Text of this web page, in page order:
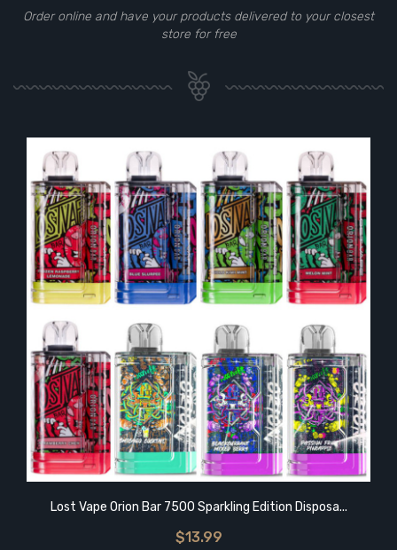
Order online and have your products delivered to your closest
store for free
Lost Vape Orion Bar 7500 Sparkling Edition Disposa...
$13.99